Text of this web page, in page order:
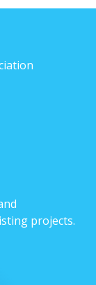
projects.